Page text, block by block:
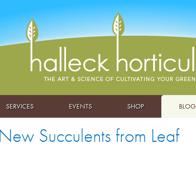
SERVICES EVENTS SHOP BLOG
Succulents from Leaf